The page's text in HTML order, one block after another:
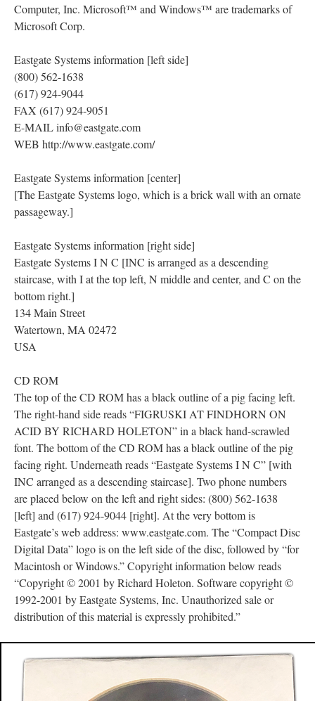
Computer, Inc. Microsoft™ and Windows™ are trademarks of
Microsoft Corp.
Eastgate Systems information [left side]
(800) 562-1638
(617) 924-9044
FAX (617) 924-9051
E-MAIL info@eastgate.com
WEB http://www.eastgate.com/
Eastgate Systems information [center]
[The Eastgate Systems logo, which is a brick wall with an ornate
passageway.]
Eastgate Systems information [right side]
Eastgate Systems I N C [INC is arranged as a descending
staircase, with I at the top left, N middle and center, and C on the
bottom right.]
134 Main Street
Watertown, MA 02472
USA
CD ROM
The top of the CD ROM has a black outline of a pig facing left.
The right-hand side reads “FIGRUSKI AT FINDHORN ON
ACID BY RICHARD HOLETON” in a black hand-scrawled
font. The bottom of the CD ROM has a black outline of the pig
facing right. Underneath reads “Eastgate Systems I N C” [with
INC arranged as a descending staircase]. Two phone numbers
are placed below on the left and right sides: (800) 562-1638
[left] and (617) 924-9044 [right]. At the very bottom is
Eastgate’s web address: www.eastgate.com. The “Compact Disc
Digital Data” logo is on the left side of the disc, followed by “for
Macintosh or Windows.” Copyright information below reads
“Copyright © 2001 by Richard Holeton. Software copyright ©
1992-2001 by Eastgate Systems, Inc. Unauthorized sale or
distribution of this material is expressly prohibited.”